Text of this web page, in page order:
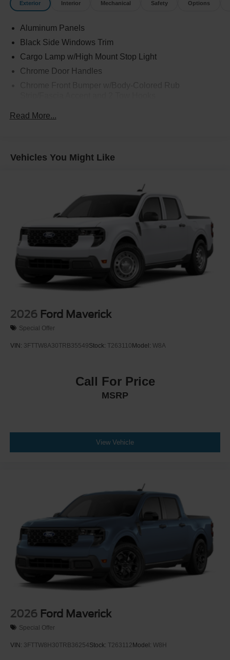
Exterior Interior Mechanical Safety Options
Aluminum Panels
Black Side Windows Trim
Cargo Lamp w/High Mount Stop Light
Chrome Door Handles
Cornering Lights
Ford Co-Pilot360 - Autolamp Auto On/Off Projector
Beam Led Low/High Beam Directionally Adaptive Auto
High-Beam Daytime Running Lights Preference
Setting Headlamps w/Delay-Off
Full-Size Spare Tire Stored Underbody w/Crankdown
Headlights-Automatic Highbeams
LED Brakelights
Tailgate Rear Cargo Access
Tailgate/Rear Door Lock Included w/Power Door Locks
Read More...
Vehicles You Might Like
2026 Ford Maverick
Special Offer
VIN: 3FTTW8A30TRB35549Stock: T263110 Model: W8A
Call For Price
MSRP
View Vehicle
2026 Ford Maverick
Special Offer
VIN: 3FTTW8H30TRB36254Stock: T263112 Model: W8H